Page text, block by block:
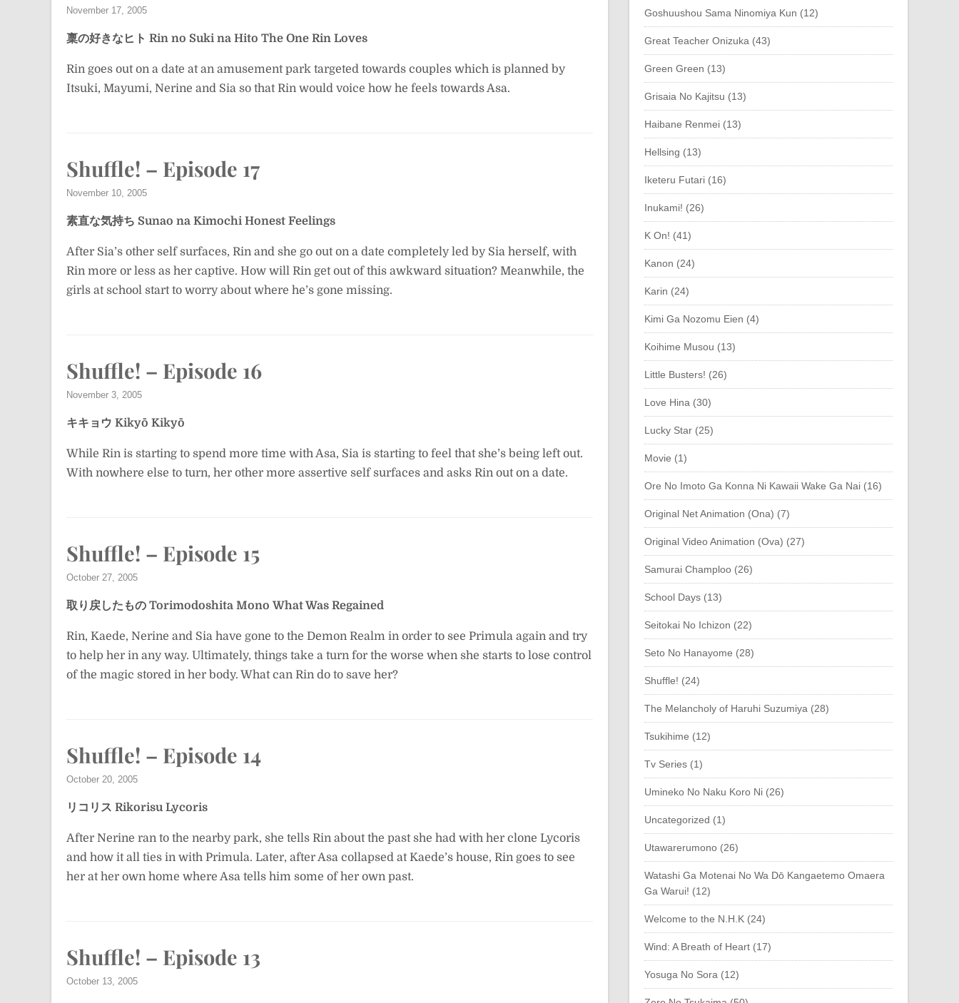
November 17, 2005
稟の好きなヒト Rin no Suki na Hito The One Rin Loves
Rin goes out on a date at an amusement park targeted towards couples which is planned by
Itsuki, Mayumi, Nerine and Sia so that Rin would voice how he feels towards Asa.
Shuffle! – Episode 17
November 10, 2005
素直な気持ち Sunao na Kimochi Honest Feelings
After Sia’s other self surfaces, Rin and she go out on a date completely led by Sia herself, with
Rin more or less as her captive. How will Rin get out of this awkward situation? Meanwhile, the
girls at school start to worry about where he’s gone missing.
Shuffle! – Episode 16
November 3, 2005
キキョウ Kikyō Kikyō
While Rin is starting to spend more time with Asa, Sia is starting to feel that she’s being left out.
With nowhere else to turn, her other more assertive self surfaces and asks Rin out on a date.
Shuffle! – Episode 15
October 27, 2005
取り戻したもの Torimodoshita Mono What Was Regained
Rin, Kaede, Nerine and Sia have gone to the Demon Realm in order to see Primula again and try
to help her in any way. Ultimately, things take a turn for the worse when she starts to lose control
of the magic stored in her body. What can Rin do to save her?
Shuffle! – Episode 14
October 20, 2005
リコリス Rikorisu Lycoris
After Nerine ran to the nearby park, she tells Rin about the past she had with her clone Lycoris
and how it all ties in with Primula. Later, after Asa collapsed at Kaede’s house, Rin goes to see
her at her own home where Asa tells him some of her own past.
Shuffle! – Episode 13
October 13, 2005
Goshuushou Sama Ninomiya Kun (12)
Great Teacher Onizuka (43)
Green Green (13)
Grisaia No Kajitsu (13)
Haibane Renmei (13)
Hellsing (13)
Iketeru Futari (16)
Inukami! (26)
K On! (41)
Kanon (24)
Karin (24)
Kimi Ga Nozomu Eien (4)
Koihime Musou (13)
Little Busters! (26)
Love Hina (30)
Lucky Star (25)
Movie (1)
Ore No Imoto Ga Konna Ni Kawaii Wake Ga Nai (16)
Original Net Animation (Ona) (7)
Original Video Animation (Ova) (27)
Samurai Champloo (26)
School Days (13)
Seitokai No Ichizon (22)
Seto No Hanayome (28)
Shuffle! (24)
The Melancholy of Haruhi Suzumiya (28)
Tsukihime (12)
Tv Series (1)
Umineko No Naku Koro Ni (26)
Uncategorized (1)
Utawarerumono (26)
Watashi Ga Motenai No Wa Dō Kangaetemo Omaera
Ga Warui! (12)
Welcome to the N.H.K (24)
Wind: A Breath of Heart (17)
Yosuga No Sora (12)